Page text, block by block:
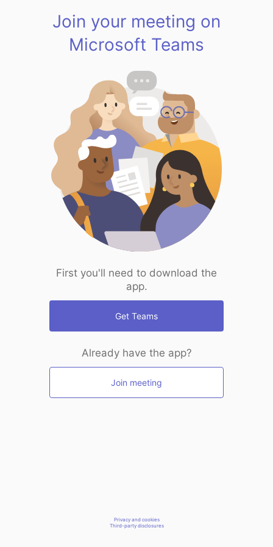
Join your meeting on
Microsoft Teams
First you'll need to download the
app.
Get Teams
Already have the app?
Join meeting
Privacy and cookies
Third-party disclosures